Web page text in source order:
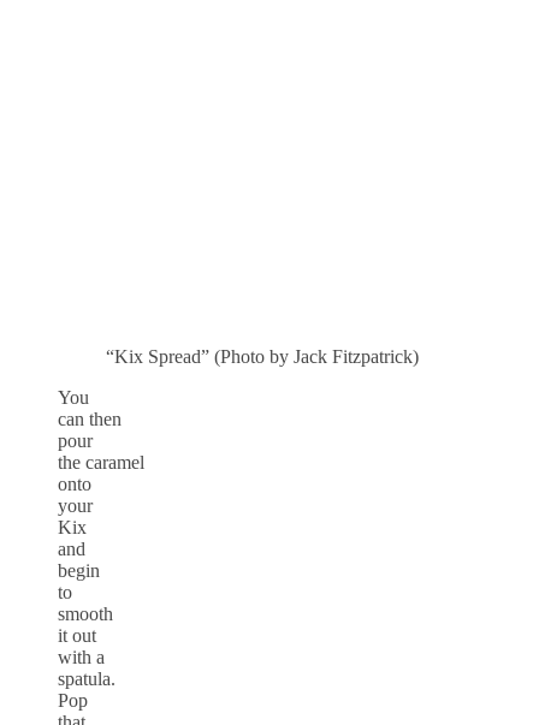
“Kix Spread” (Photo by Jack Fitzpatrick)
You
can then
pour
the caramel
onto
your
Kix
and
begin
to
smooth
it out
with a
spatula.
Pop